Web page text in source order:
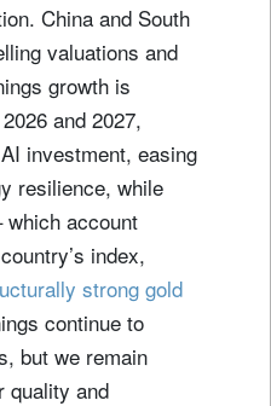
China and South
valuations and
growth is
and 2027,
investment, easing
resilience, while
which account
index,
strong gold
continue to
but we remain
quality and